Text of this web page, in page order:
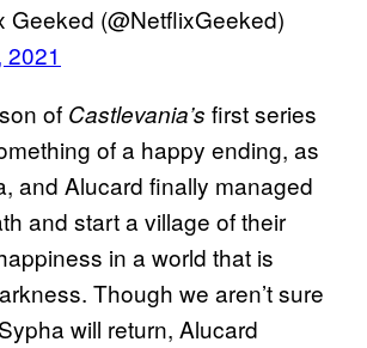
(@NetflixGeeked)
of Castlevania’s first series
of a happy ending, as
and Alucard finally managed
and start a village of their
in a world that is
Though we aren’t sure
will return, Alucard